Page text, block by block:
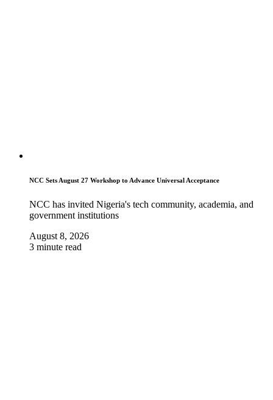
NCC Sets August 27 Workshop to Advance Universal Acceptance
NCC has invited Nigeria's tech community, academia, and
government institutions
August 8, 2026
3 minute read